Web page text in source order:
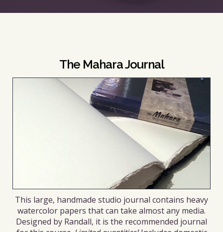
The Mahara Journal
This large, handmade studio journal contains heavy
watercolor papers that can take almost any media.
Designed by Randall, it is the recommended journal